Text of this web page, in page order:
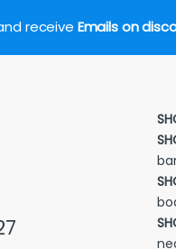
receive Emails on